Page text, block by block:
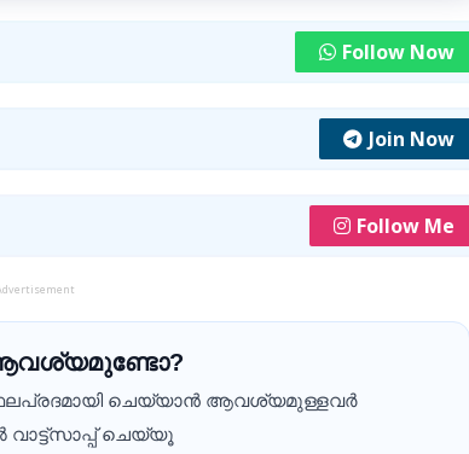
Follow Now
Join Now
Follow Me
ആവശ്യമുണ്ടോ?
ചെയ്യാൻ ആവശ്യമുള്ളവർ
ചെയ്യൂ